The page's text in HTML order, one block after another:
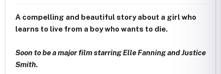
A compelling and beautiful story about a girl who
learns to live from a boy who wants to die.
Soon to be a major film starring Elle Fanning and Justice
Smith.